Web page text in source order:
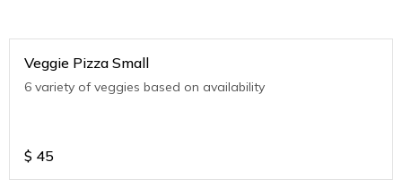
Veggie Pizza Small
6 variety of veggies based on availability
$ 45